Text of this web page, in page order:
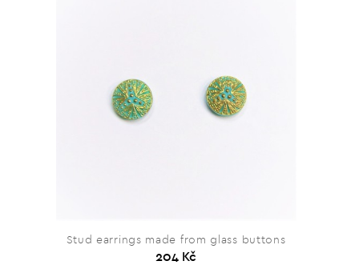
Stud earrings made from glass buttons
204 Kč